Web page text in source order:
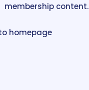
membership content.
homepage